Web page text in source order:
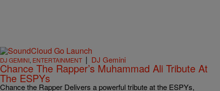
DJ GEMINI, ENTERTAINMENT | DJ Gemini
Chance The Rapper’s Muhammad Ali Tribute At
The ESPYs
Chance the Rapper Delivers a powerful tribute at the ESPYs,